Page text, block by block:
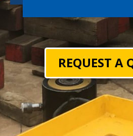
REQUEST A